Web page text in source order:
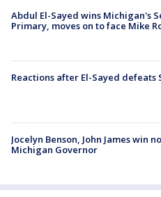
Abdul El-Sayed wins Michigan's
Primary, moves on to face Mike
Reactions after El-Sayed defeats
Jocelyn Benson, John James win
Michigan Governor